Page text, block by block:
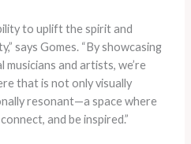
to uplift the spirit and
says Gomes. “By showcasing
and artists, we’re
that is not only visually
resonant—a space where
and be inspired.”